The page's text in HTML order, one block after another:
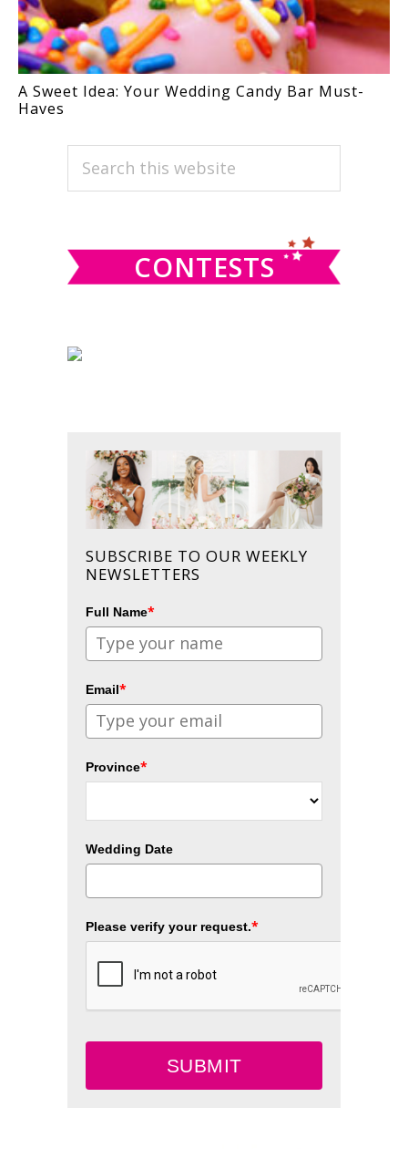
A Sweet Idea: Your Wedding Candy Bar Must-
Haves
PRIMARY
SIDEBAR
Search
CONTESTS
SUBSCRIBE TO OUR WEEKLY
NEWSLETTERS
Full Name*
Email*
Province*
Wedding Date
Please verify your request.*
SUBMIT